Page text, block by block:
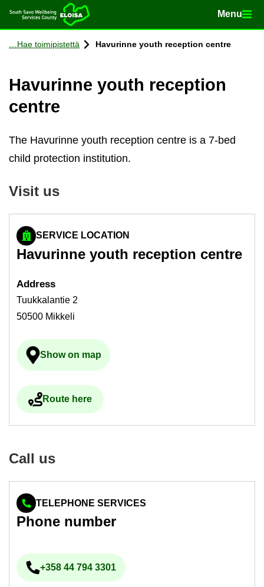
Home Menu
Menu
Con­tinue to con­tent
Hae toimipistettä Havurinne youth re­cep­tion centre
Havurinne youth re­cep­tion
centre
The Havurinne youth reception centre is a 7-bed
child protection institution.
Visit us
SERVICE LOCATION
Havurinne youth re­cep­tion centre
Ad­dress
Tuukkalantie 2
50500 Mikkeli
Ulkoinen palvelu avau­tuu uudelle välilehdelle
Show on map
Ulkoinen palvelu avau­tuu uudelle välilehdelle
Route here
Call us
TELEPHONE SERVICES
Phone num­ber
Phone num­ber
+358 44 794 3301